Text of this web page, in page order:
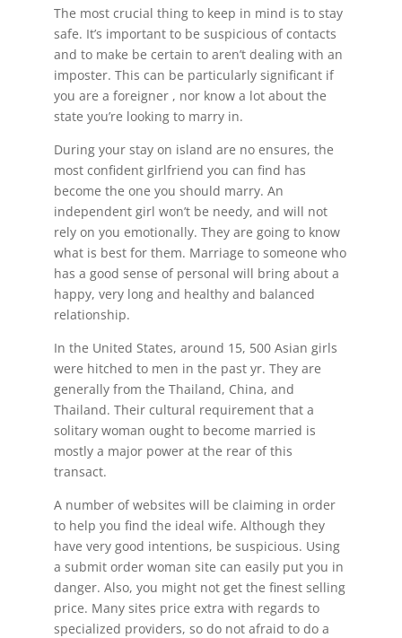
The most crucial thing to keep in mind is to stay
safe. It’s important to be suspicious of contacts
and to make be certain to aren’t dealing with an
imposter. This can be particularly significant if
you are a foreigner , nor know a lot about the
state you’re looking to marry in.
During your stay on island are no ensures, the
most confident girlfriend you can find has
become the one you should marry. An
independent girl won’t be needy, and will not
rely on you emotionally. They are going to know
what is best for them. Marriage to someone who
has a good sense of personal will bring about a
happy, very long and healthy and balanced
relationship.
In the United States, around 15, 500 Asian girls
were hitched to men in the past yr. They are
generally from the Thailand, China, and
Thailand. Their cultural requirement that a
solitary woman ought to become married is
mostly a major power at the rear of this
transact.
A number of websites will be claiming in order
to help you find the ideal wife. Although they
have very good intentions, be suspicious. Using
a submit order woman site can easily put you in
danger. Also, you might not get the finest selling
price. Many sites price extra with regards to
specialized providers, so do not afraid to do a